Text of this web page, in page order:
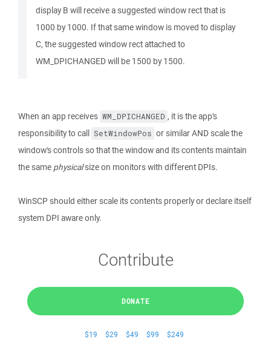
display B will receive a suggested window rect that is
1000 by 1000. If that same window is moved to display
C, the suggested window rect attached to
WM_DPICHANGED will be 1500 by 1500.
When an app receives WM_DPICHANGED , it is the app's
responsibility to call SetWindowPos or similar AND scale the
window's controls so that the window and its contents maintain
the same physicalsize on monitors with different DPIs.
WinSCP should either scale its contents properly or declare itself
system DPI aware only.
Contribute
DONATE
$19 $29 $49 $99 $249